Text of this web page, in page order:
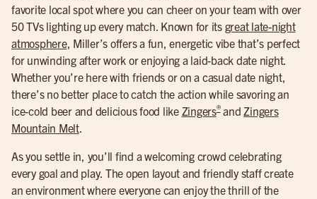
favorite local spot where you can cheer on your team with over
50 TVs lighting up every match. Known for its great late-night
atmosphere, Miller’s offers a fun, energetic vibe that’s perfect
for unwinding after work or enjoying a laid-back date night.
Whether you’re here with friends or on a casual date night,
there’s no better place to catch the action while savoring an
ice-cold beer and delicious food like Zingers®andZingers
Mountain Melt.
As you settle in, you’ll find a welcoming crowd celebrating
every goal and play. The open layout and friendly staff create
an environment where everyone can enjoy the thrill of the